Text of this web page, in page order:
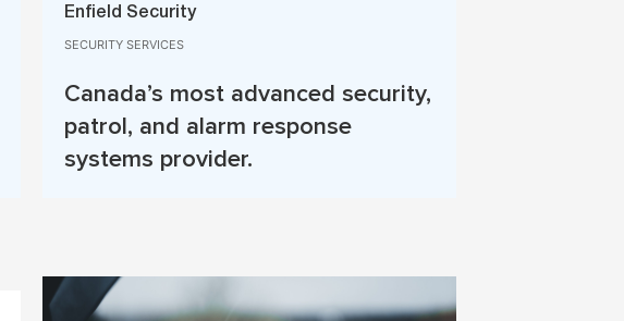
Enfield Security
SECURITY SERVICES
Canada’s most advanced security,
patrol, and alarm response
systems provider.